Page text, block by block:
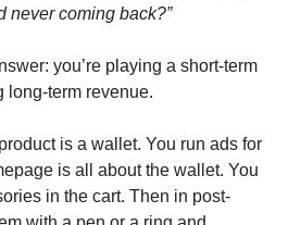
never coming back?”
you’re playing a short-term
long-term revenue.
is a wallet. You run ads for
is all about the wallet. You
in the cart. Then in post-